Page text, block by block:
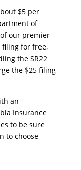
$5 per
of
our premier
filing for free,
the SR22
the $25 filing
an
Insurance
to be sure
to choose